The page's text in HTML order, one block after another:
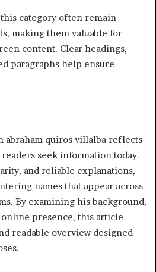
category often remain
making them valuable for
content. Clear headings,
paragraphs help ensure
quiros villalba reflects
seek information today.
and reliable explanations,
names that appear across
By examining his background,
presence, this article
readable overview designed